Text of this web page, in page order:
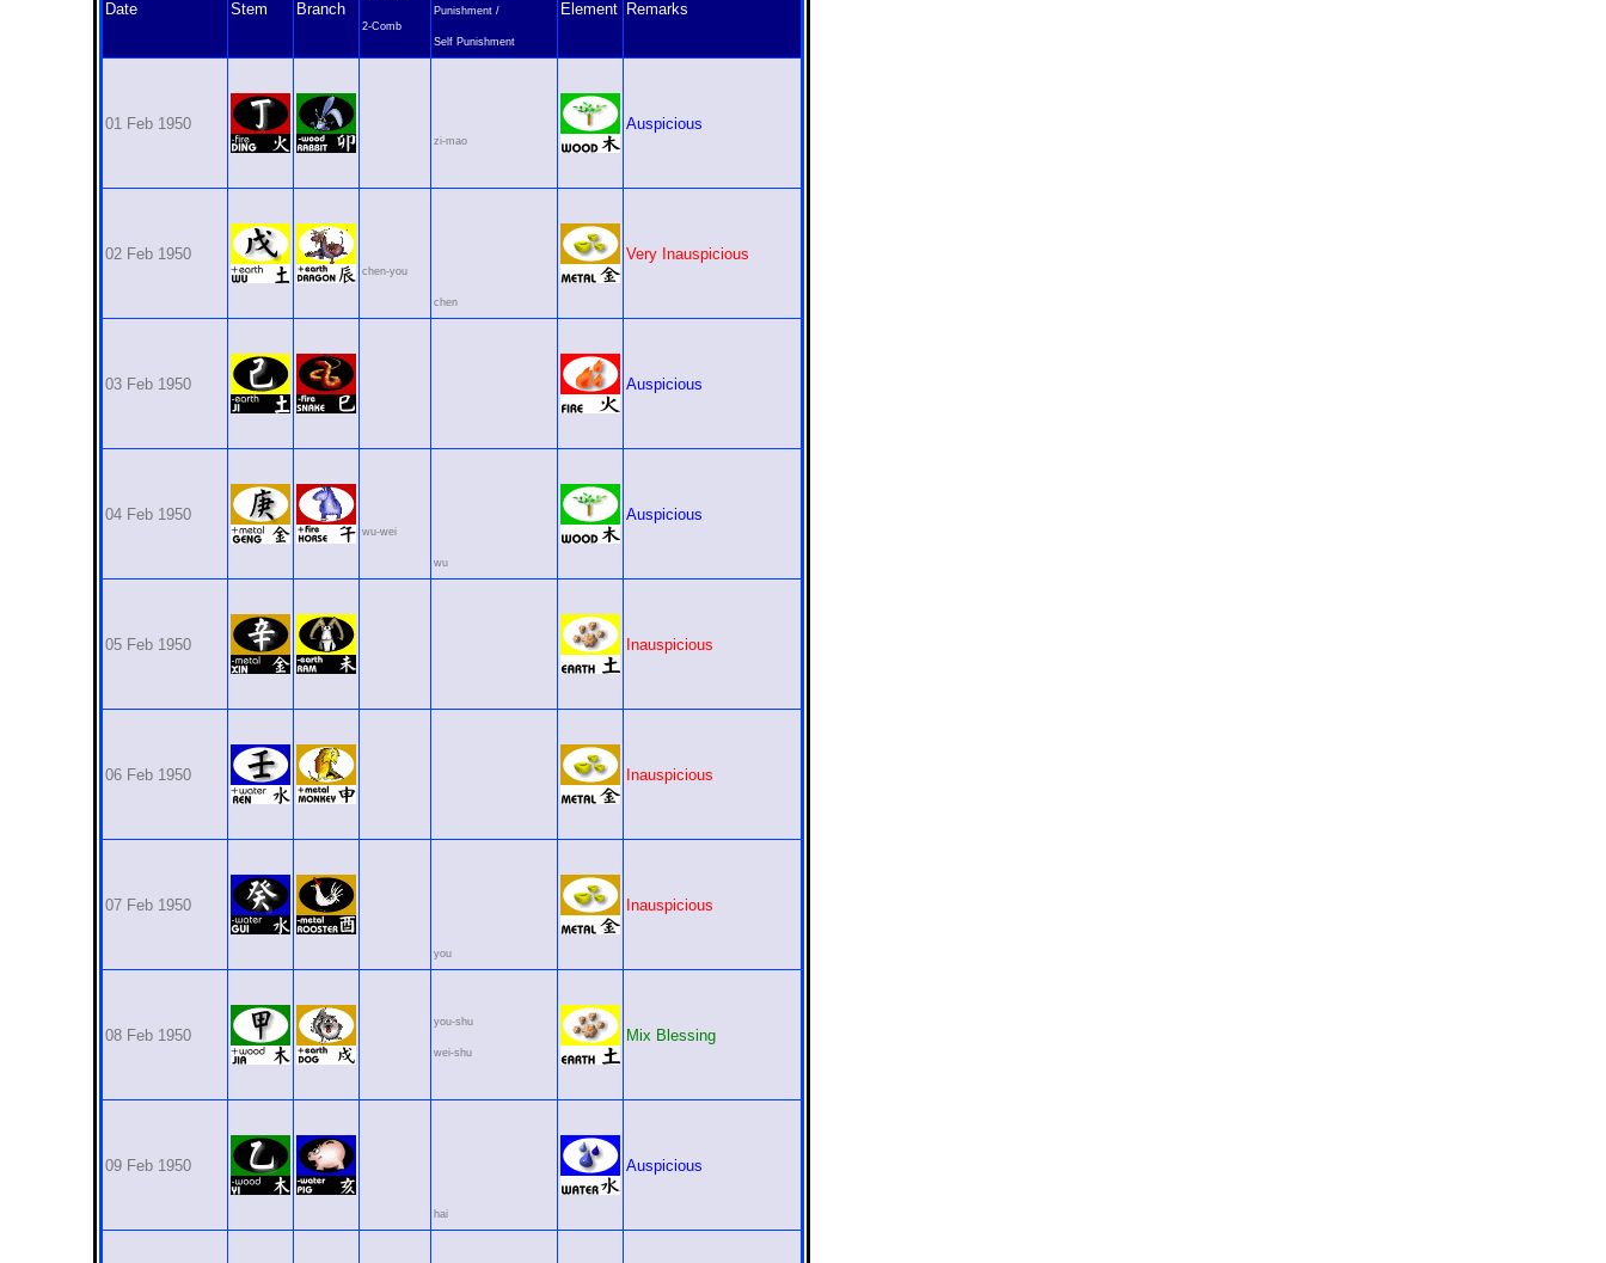
Date Stem Branch
2-Comb
Punishment /
Self Punishment
Element Remarks
01 Feb 1950
zi-mao
Auspicious
02 Feb 1950
chen-you
chen
Very Inauspicious
03 Feb 1950 Auspicious
04 Feb 1950
wu-wei
wu
Auspicious
05 Feb 1950 Inauspicious
06 Feb 1950 Inauspicious
07 Feb 1950
you
Inauspicious
08 Feb 1950
you-shu
wei-shu
Mix Blessing
09 Feb 1950
hai
Auspicious